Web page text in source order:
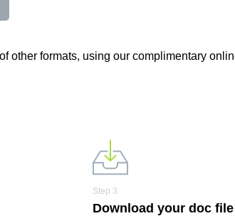
other formats, using our complimentary
Step 3
Download your doc file